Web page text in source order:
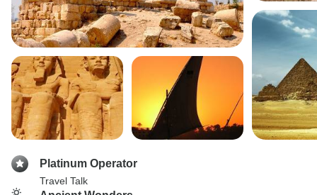
Platinum Operator
Travel Talk